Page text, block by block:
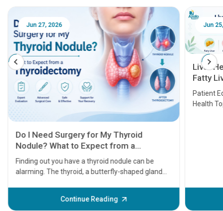
Jun 25, 2026
Liver Health Patient Education Guide:
Fatty Liver, Hepatitis, Cirrhosis, Liver
Transplant and Liver Cancer
Patient Education Series: Five Essential Liver
Health Topics
Continue Reading
Feb